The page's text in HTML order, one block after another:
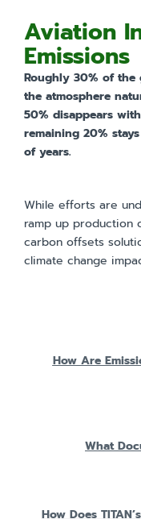
Aviation
Emissions
Roughly 30% of the
the atmosphere
50% disappears
remaining 20%
of years.
While efforts are
ramp up production
carbon offsets
climate change
How Are
What
How Does